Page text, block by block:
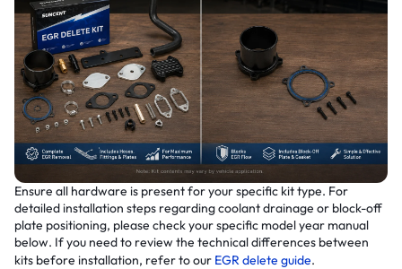
Ensure all hardware is present for your specific kit type. For
detailed installation steps regarding coolant drainage or block-off
plate positioning, please check your specific model year manual
below. If you need to review the technical differences between
kits before installation, refer to our EGR delete guide.